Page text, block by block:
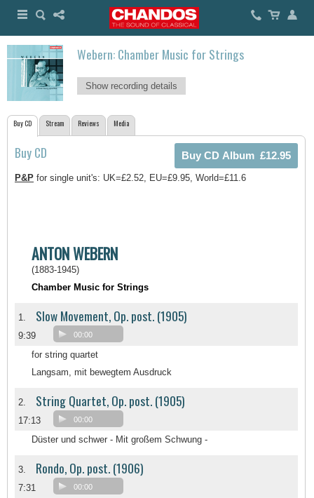
Webern: Chamber Music for Strings
Show recording details
Buy CD Stream Reviews Media
Buy CD
P&P for single unit's: UK=£2.52, EU=£9.95, World=£11.6
ANTON WEBERN
(1883-1945)
Chamber Music for Strings
1. Slow Movement, Op. post. (1905)
9:39 00:00
for string quartet
Langsam, mit bewegtem Ausdruck
2. String Quartet, Op. post. (1905)
17:13 00:00
Düster und schwer - Mit großem Schwung -
3. Rondo, Op. post. (1906)
7:31 00:00